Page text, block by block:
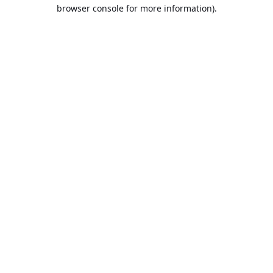
browser console for more information).